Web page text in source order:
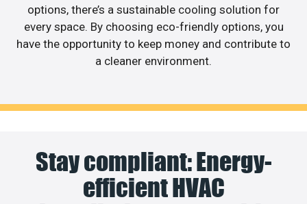
options, there’s a sustainable cooling solution for
every space. By choosing eco-friendly options, you
have the opportunity to keep money and contribute to
a cleaner environment.
Stay compliant: Energy-
efficient HVAC